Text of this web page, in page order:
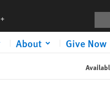
languages
About Give Now